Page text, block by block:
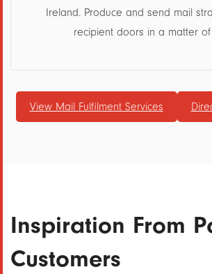
Ireland. Produce and send mail
recipient doors in a matter
View Mail Fulfilment Services
Inspiration From
Customers